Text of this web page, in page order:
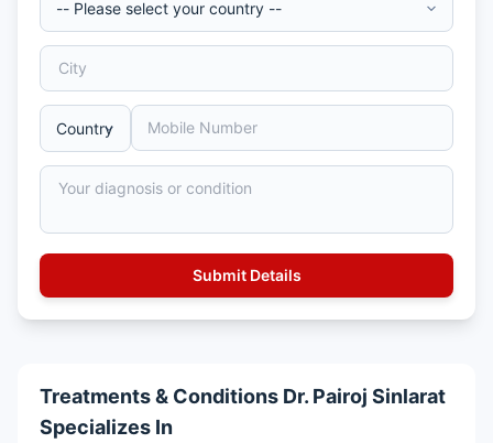
Treatments & Conditions Dr. Pairoj Sinlarat
Specializes In